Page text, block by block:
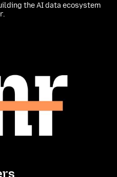
the AI data ecosystem